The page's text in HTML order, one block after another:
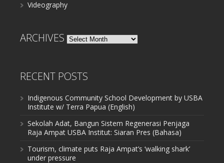
Videography
ARCHIVES Archives
RECENT POSTS
Indigenous Community School Development by USBA
Institute w/ Terra Papua (English)
Sekolah Adat, Bangun Sistem Regenerasi Penjaga
Raja Ampat USBA Institut: Siaran Pres (Bahasa)
Tourism, climate puts Raja Ampat’s ‘walking shark’
under pressure